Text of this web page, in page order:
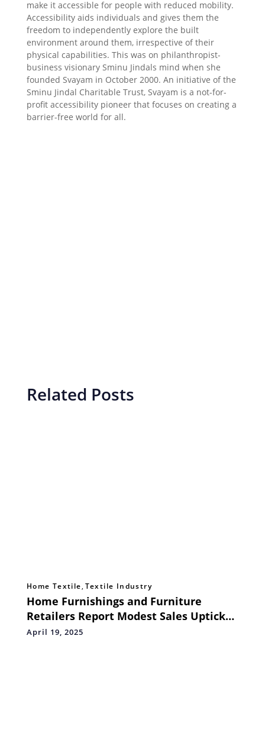
make it accessible for people with reduced mobility.
Accessibility aids individuals and gives them the
freedom to independently explore the built
environment around them, irrespective of their
physical capabilities. This was on philanthropist-
business visionary Sminu Jindals mind when she
founded Svayam in October 2000. An initiative of the
Sminu Jindal Charitable Trust, Svayam is a not-for-
profit accessibility pioneer that focuses on creating a
barrier-free world for all.
Related Posts
Home Textile, Textile Industry
Home Furnishings and Furniture
Retailers Report Modest Sales Uptick
in March
April 19, 2025